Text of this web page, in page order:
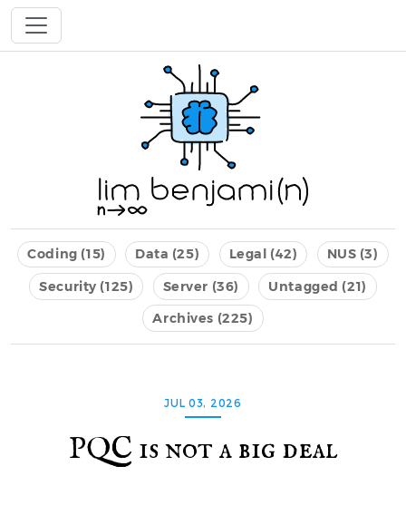
Coding (15) Data (25) Legal (42)
NUS (3)
Security (125)
Server (36)
Untagged (21)
Archives (225)
JUL 03, 2026
PQC is not a big deal